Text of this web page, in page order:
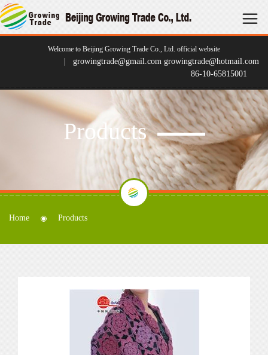
Welcome to Beijing Growing Trade Co., Ltd. official website
| growingtrade@gmail.com growingtrade@hotmail.com
86-10-65815001
Products
Home Products